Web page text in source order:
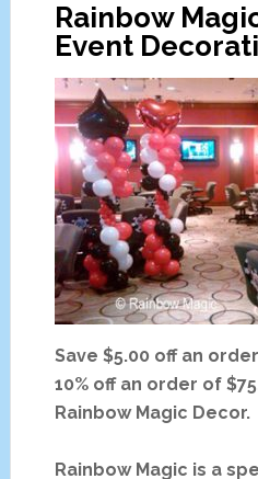
t
T
n
t
s
F
o
r
R
e
n
t
C
h
c
Rainbow
Event
Save $5.00 off an
10% off an order of
Rainbow Magic Decor.
Rainbow Magic is a